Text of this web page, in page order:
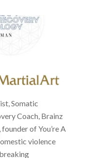
Somatic
Coach, Brainz
of You’re A
violence